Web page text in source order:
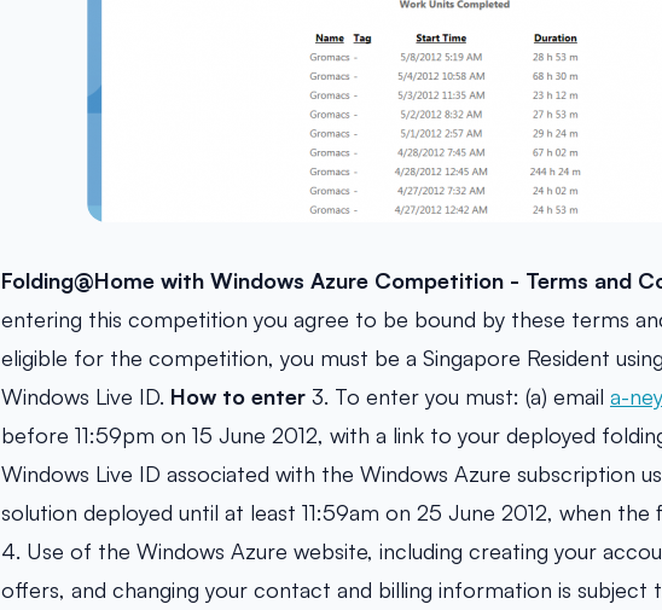
Folding@Home with Windows Azure Competition - Terms and
entering this competition you agree to be bound by these terms
eligible for the competition, you must be a Singapore Resident
Windows Live ID. How to enter 3. To enter you must: (a) email a-
before 11:59pm on 15 June 2012, with a link to your deployed
Windows Live ID associated with the Windows Azure subscription
solution deployed until at least 11:59am on 25 June 2012, when the
4. Use of the Windows Azure website, including creating your
offers, and changing your contact and billing information is subject